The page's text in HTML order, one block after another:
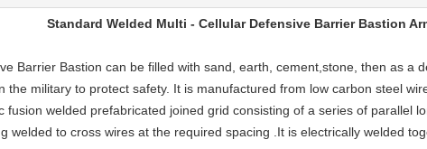
Standard Welded Multi - Cellular Defensive Barrier Bastion
Barrier Bastion can be filled with sand, earth, cement,stone, then as a
the military to protect safety. It is manufactured from low carbon steel
fusion welded prefabricated joined grid consisting of a series of parallel
welded to cross wires at the required spacing .It is electrically welded